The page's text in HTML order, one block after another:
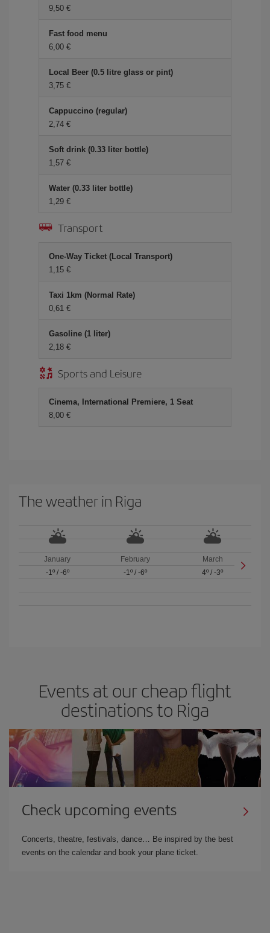
9,50 €
Fast food menu
6,00 €
Local Beer (0.5 litre glass or pint)
3,75 €
Cappuccino (regular)
2,74 €
Soft drink (0.33 liter bottle)
1,57 €
Water (0.33 liter bottle)
1,29 €
Transport
One-Way Ticket (Local Transport)
1,15 €
Taxi 1km (Normal Rate)
0,61 €
Gasoline (1 liter)
2,18 €
Sports and Leisure
Cinema, International Premiere, 1 Seat
8,00 €
The weather in Riga
January
-1º/ -6º
February
-1º/ -6º
March
4º /-3º
Events at our cheap flight
destinations to Riga
Check upcoming events
Concerts, theatre, festivals, dance… Be inspired by the best
events on the calendar and book your plane ticket.